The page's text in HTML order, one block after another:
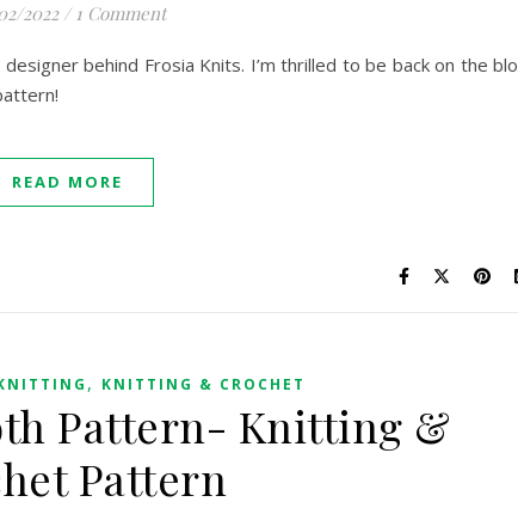
2022 / 1 Comment
behind Frosia Knits. I’m thrilled to be back on the
READ MORE
, KNITTING & CROCHET
Pattern- Knitting &
Pattern